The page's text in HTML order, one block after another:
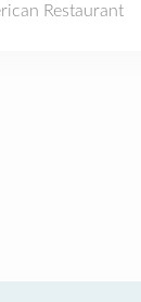
Restaurant